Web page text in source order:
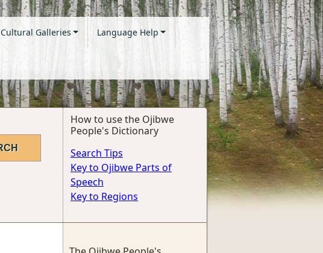
Cultural Galleries Language Help
How to use the Ojibwe
People's Dictionary
Search Tips
Key to Ojibwe Parts of
Speech
Key to Regions